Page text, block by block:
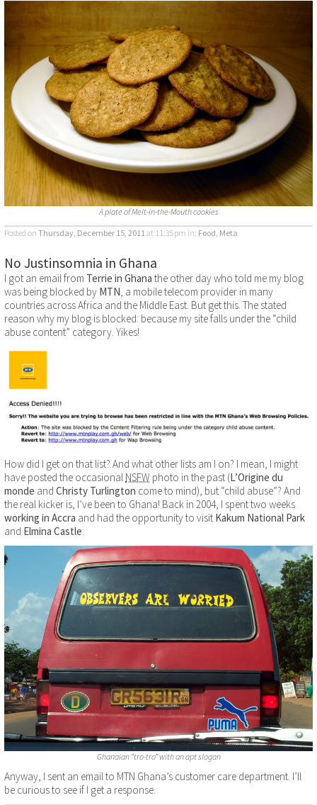
A plate of Melt-in-the-Mouth cookies
Posted on Thursday, December 15, 2011at 11:35pm in: Food, Meta
No Justinsomnia in Ghana
I got an email from Terrie in Ghana the other day who told me my blog
was being blocked by MTN, a mobile telecom provider in many
countries across Africa and the Middle East. But get this. The stated
reason why my blog is blocked: because my site falls under the “child
abuse content” category. Yikes!
How did I get on that list? And what other lists am I on? I mean, I might
have posted the occasional NSFW photo in the past (L’Origine du
monde and Christy Turlington come to mind), but “child abuse”? And
the real kicker is, I’ve been to Ghana! Back in 2004, I spent two weeks
working in Accra and had the opportunity to visit Kakum National Park
and Elmina Castle.
Ghanaian “tro-tro” with an apt slogan
Anyway, I sent an email to MTN Ghana’s customer care department. I’ll
be curious to see if I get a response.